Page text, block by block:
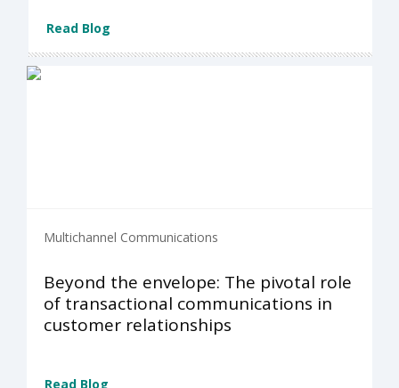
Read Blog
Multichannel Communications
Beyond the envelope: The pivotal role
of transactional communications in
customer relationships
Read Blog